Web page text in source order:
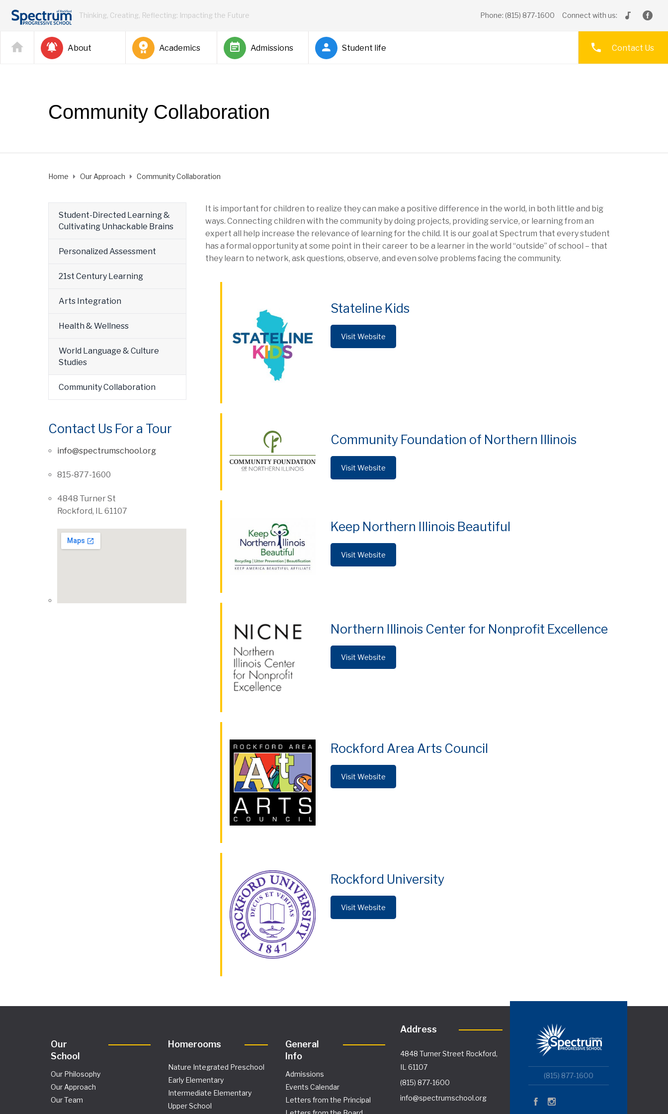
Connect with us:
Phone: (815) 877-1600
Thinking, Creating, Reflecting: Impacting the Future
About Academics Admissions Student life Contact Us
Community Collaboration
Home Our Approach Community Collaboration
Student-Directed Learning &
Cultivating Unhackable Brains
Personalized Assessment
21st Century Learning
Arts Integration
Health & Wellness
World Language & Culture
Studies
Community Collaboration
Contact Us For a Tour
info@spectrumschool.org
815-877-1600
4848 Turner St
Rockford, IL 61107
It is important for children to realize they can make a positive difference in the world, in both little and big
ways. Connecting children with the community by doing projects, providing service, or learning from an
expert all help increase the relevance of learning for the child. It is our goal at Spectrum that every student
has a formal opportunity at some point in their career to be a learner in the world “outside” of school – that
they learn to network, ask questions, observe, and even solve problems facing the community.
Stateline Kids
Visit Website
Community Foundation of Northern Illinois
Visit Website
Keep Northern Illinois Beautiful
Visit Website
Northern Illinois Center for Nonprofit Excellence
Visit Website
Rockford Area Arts Council
Visit Website
Rockford University
Visit Website
Our
School
Our Philosophy
Our Approach
Our Team
Homerooms
Nature Integrated Preschool
Early Elementary
Intermediate Elementary
Upper School
General
Info
Admissions
Events Calendar
Letters from the Principal
Address
4848 Turner Street Rockford,
IL 61107
(815) 877-1600
info@spectrumschool.org
(815) 877-1600